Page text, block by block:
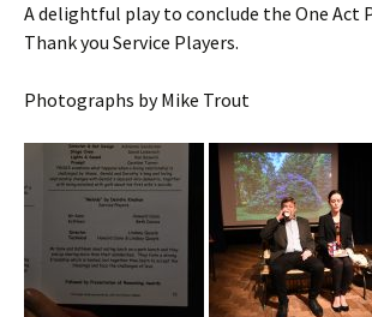
A delightful play to conclude the One Act
Thank you Service Players.
Photographs by Mike Trout